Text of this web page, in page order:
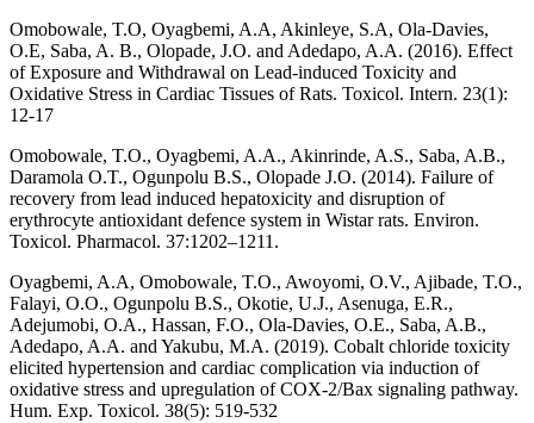
Omobowale, T.O, Oyagbemi, A.A, Akinleye, S.A, Ola-Davies,
O.E, Saba, A. B., Olopade, J.O. and Adedapo, A.A. (2016). Effect
of Exposure and Withdrawal on Lead-induced Toxicity and
Oxidative Stress in Cardiac Tissues of Rats. Toxicol. Intern. 23(1):
12-17
Omobowale, T.O., Oyagbemi, A.A., Akinrinde, A.S., Saba, A.B.,
Daramola O.T., Ogunpolu B.S., Olopade J.O. (2014). Failure of
recovery from lead induced hepatoxicity and disruption of
erythrocyte antioxidant defence system in Wistar rats. Environ.
Toxicol. Pharmacol. 37:1202–1211.
Oyagbemi, A.A, Omobowale, T.O., Awoyomi, O.V., Ajibade, T.O.,
Falayi, O.O., Ogunpolu B.S., Okotie, U.J., Asenuga, E.R.,
Adejumobi, O.A., Hassan, F.O., Ola-Davies, O.E., Saba, A.B.,
Adedapo, A.A. and Yakubu, M.A. (2019). Cobalt chloride toxicity
elicited hypertension and cardiac complication via induction of
oxidative stress and upregulation of COX-2/Bax signaling pathway.
Hum. Exp. Toxicol. 38(5): 519-532